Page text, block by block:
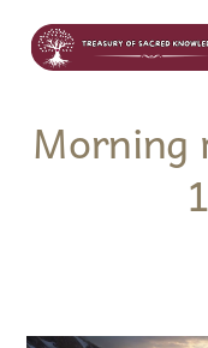
Morning